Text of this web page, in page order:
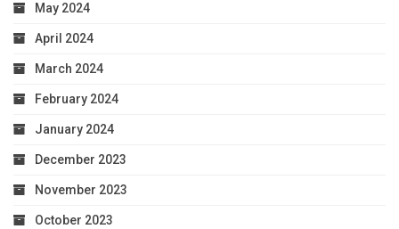
May 2024
April 2024
March 2024
February 2024
January 2024
December 2023
November 2023
October 2023